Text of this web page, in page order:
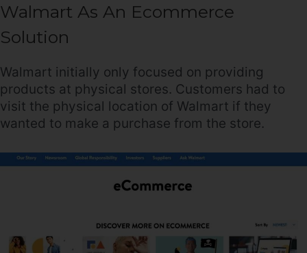
Walmart As An Ecommerce
Solution
Walmart initially only focused on providing
products at physical stores. Customers had to
visit the physical location of Walmart if they
wanted to make a purchase from the store.